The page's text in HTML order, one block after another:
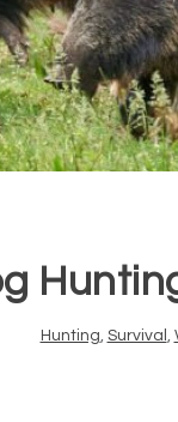
Hunting Survival